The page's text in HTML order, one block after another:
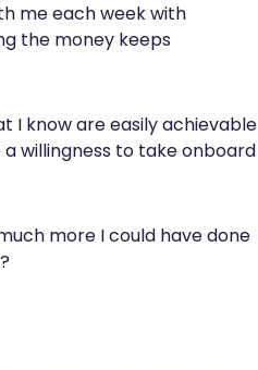
me each week with
the money keeps
I know are easily achievable
willingness to take onboard
more I could have done